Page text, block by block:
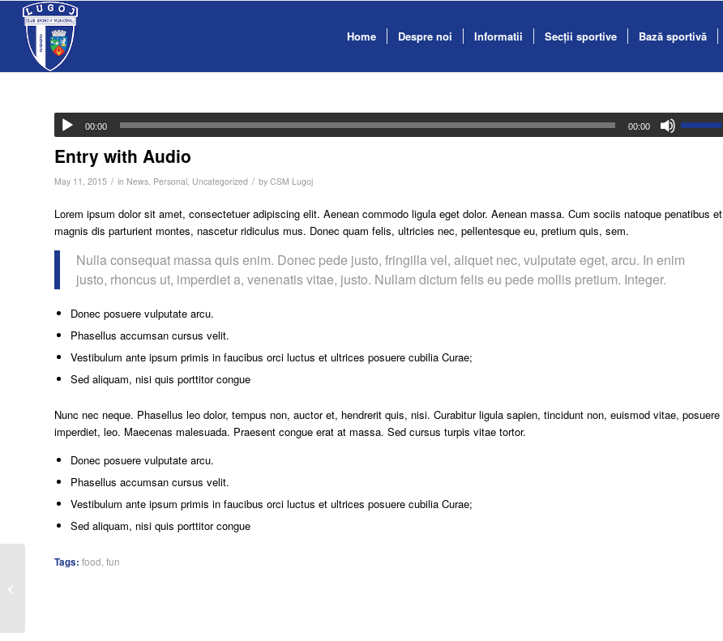
Home Despre noi Informatii Secții sportive Bază sportivă
00:00 00:00
Entry with Audio
May 11, 2015 / in News, Personal, Uncategorized / by CSM Lugoj
Lorem ipsum dolor sit amet, consectetuer adipiscing elit. Aenean commodo ligula eget dolor. Aenean massa. Cum sociis natoque penatibus et
magnis dis parturient montes, nascetur ridiculus mus. Donec quam felis, ultricies nec, pellentesque eu, pretium quis, sem.
Nulla consequat massa quis enim. Donec pede justo, fringilla vel, aliquet nec, vulputate eget, arcu. In enim
justo, rhoncus ut, imperdiet a, venenatis vitae, justo. Nullam dictum felis eu pede mollis pretium. Integer.
Donec posuere vulputate arcu.
Phasellus accumsan cursus velit.
Vestibulum ante ipsum primis in faucibus orci luctus et ultrices posuere cubilia Curae;
Sed aliquam, nisi quis porttitor congue
Nunc nec neque. Phasellus leo dolor, tempus non, auctor et, hendrerit quis, nisi. Curabitur ligula sapien, tincidunt non, euismod vitae, posuere
imperdiet, leo. Maecenas malesuada. Praesent congue erat at massa. Sed cursus turpis vitae tortor.
Donec posuere vulputate arcu.
Phasellus accumsan cursus velit.
Vestibulum ante ipsum primis in faucibus orci luctus et ultrices posuere cubilia Curae;
Sed aliquam, nisi quis porttitor congue
Tags: food fun